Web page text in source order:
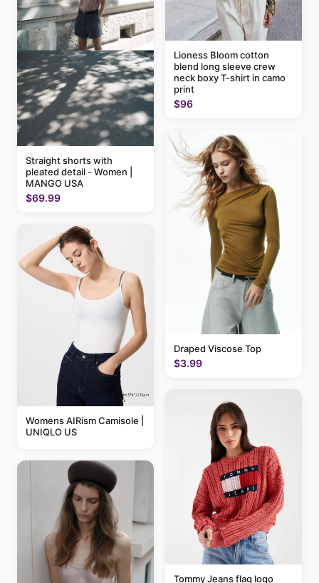
Straight shorts with
pleated detail - Women |
MANGO USA
$69.99
Womens AIRism Camisole |
UNIQLO US
Lioness Bloom cotton
blend long sleeve crew
neck boxy T-shirt in camo
print
$96
Draped Viscose Top
$3.99
Tommy Jeans flag logo